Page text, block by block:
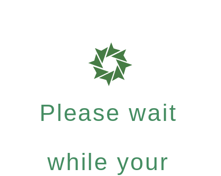
Please wait
while your